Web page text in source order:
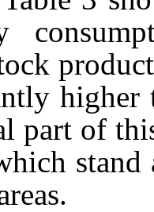
higher
part of
stand